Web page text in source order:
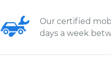
Our certified
days a week